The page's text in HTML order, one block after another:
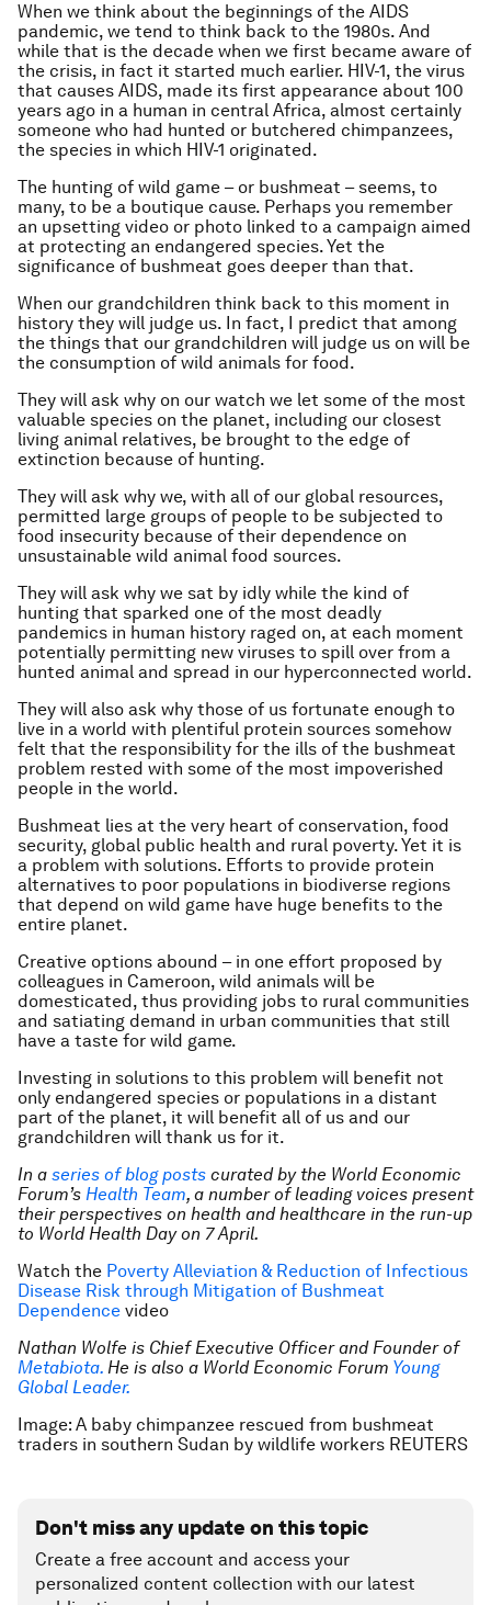
When we think about the beginnings of the AIDS
pandemic, we tend to think back to the 1980s. And
while that is the decade when we first became aware of
the crisis, in fact it started much earlier. HIV-1, the virus
that causes AIDS, made its first appearance about 100
years ago in a human in central Africa, almost certainly
someone who had hunted or butchered chimpanzees,
the species in which HIV-1 originated.
The hunting of wild game – or bushmeat – seems, to
many, to be a boutique cause. Perhaps you remember
an upsetting video or photo linked to a campaign aimed
at protecting an endangered species. Yet the
significance of bushmeat goes deeper than that.
When our grandchildren think back to this moment in
history they will judge us. In fact, I predict that among
the things that our grandchildren will judge us on will be
the consumption of wild animals for food.
They will ask why on our watch we let some of the most
valuable species on the planet, including our closest
living animal relatives, be brought to the edge of
extinction because of hunting.
They will ask why we, with all of our global resources,
permitted large groups of people to be subjected to
food insecurity because of their dependence on
unsustainable wild animal food sources.
They will ask why we sat by idly while the kind of
hunting that sparked one of the most deadly
pandemics in human history raged on, at each moment
potentially permitting new viruses to spill over from a
hunted animal and spread in our hyperconnected world.
They will also ask why those of us fortunate enough to
live in a world with plentiful protein sources somehow
felt that the responsibility for the ills of the bushmeat
problem rested with some of the most impoverished
people in the world.
Bushmeat lies at the very heart of conservation, food
security, global public health and rural poverty. Yet it is
a problem with solutions. Efforts to provide protein
alternatives to poor populations in biodiverse regions
that depend on wild game have huge benefits to the
entire planet.
Creative options abound – in one effort proposed by
colleagues in Cameroon, wild animals will be
domesticated, thus providing jobs to rural communities
and satiating demand in urban communities that still
have a taste for wild game.
Investing in solutions to this problem will benefit not
only endangered species or populations in a distant
part of the planet, it will benefit all of us and our
grandchildren will thank us for it.
In a series of blog posts curated by the World Economic
Forum’s Health Team, a number of leading voices present
their perspectives on health and healthcare in the run-up
to World Health Day on 7 April.
Watch the Poverty Alleviation & Reduction of Infectious
Disease Risk through Mitigation of Bushmeat
Dependence video
Nathan Wolfe is Chief Executive Officer and Founder of
Metabiota. He is also a World Economic Forum Young
Global Leader.
Image: A baby chimpanzee rescued from bushmeat
traders in southern Sudan by wildlife workers REUTERS
Don't miss any update on this topic
Create a free account and access your
personalized content collection with our latest